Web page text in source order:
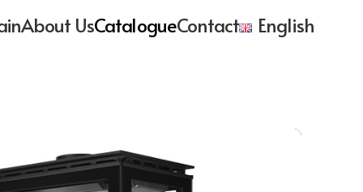
About UsCatalogueContact English